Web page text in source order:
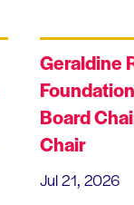
Geraldine
Board
Chair
Jul 21, 2026